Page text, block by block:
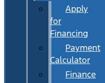
Apply
for
Financing
Payment
Calculator
Finance